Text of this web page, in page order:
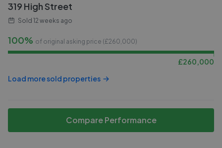
319 High Street
Sold 12 weeks ago
100% of original asking price (£260,000)
£260,000
Load more sold properties
Compare Performance